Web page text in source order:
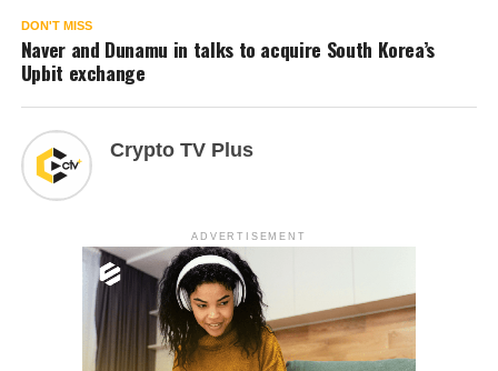
DON'T MISS
Naver and Dunamu in talks to acquire South Korea’s
Upbit exchange
Crypto TV Plus
ADVERTISEMENT